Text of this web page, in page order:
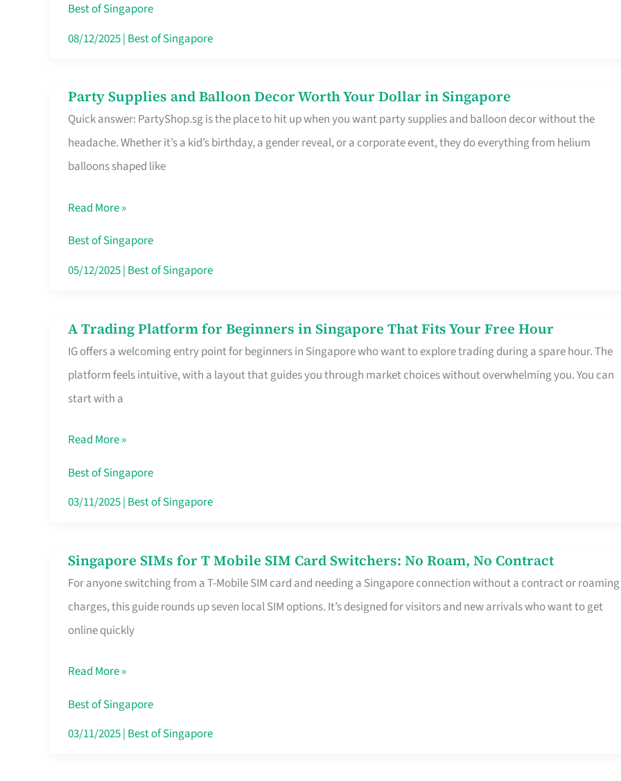
Makes
All
Best of Singapore
08/12/2025| Best of Singapore
Party Supplies and Balloon Decor Worth Your Dollar in Singapore
Quick answer: PartyShop.sg is the place to hit up when you want party supplies and balloon decor without the
headache. Whether it’s a kid’s birthday, a gender reveal, or a corporate event, they do everything from helium
balloons shaped like
Party
Supplies
and
Balloon
Worth
Your
Dollar
Read More »
Best of Singapore
05/12/2025| Best of Singapore
A Trading Platform for Beginners in Singapore That Fits Your Free Hour
IG offers a welcoming entry point for beginners in Singapore who want to explore trading during a spare hour. The
platform feels intuitive, with a layout that guides you through market choices without overwhelming you. You can
start with a
A
Trading
Platform
for
Singapore
That
Free
Hour
Read More »
Best of Singapore
03/11/2025| Best of Singapore
Singapore SIMs for T Mobile SIM Card Switchers: No Roam, No Contract
For anyone switching from a T-Mobile SIM card and needing a Singapore connection without a contract or roaming
charges, this guide rounds up seven local SIM options. It’s designed for visitors and new arrivals who want to get
online quickly
Singapore
SIMs
for
T
SIM
Card
Switchers:
Read More »
Best of Singapore
03/11/2025| Best of Singapore